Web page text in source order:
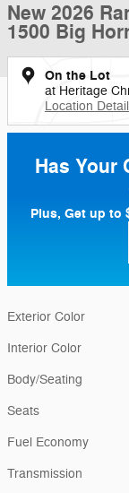
New 2026
1500 Big
On the Lot
at Heritage
Location
Has Your
Plus, Get up to
Exterior Color
Interior Color
Body/Seating
Seats
Fuel Economy
Transmission